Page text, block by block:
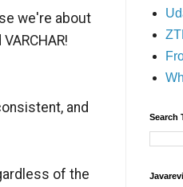
we're about
and
of the
Search